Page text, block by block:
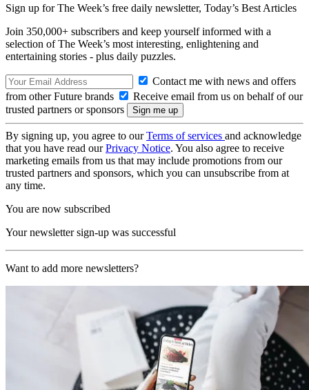
Sign up for The Week’s free daily newsletter, Today’s Best Articles
Join 350,000+ subscribers and keep yourself informed with a
selection of The Week’s most interesting, enlightening and
entertaining stories - plus daily puzzles.
Contact me with news and offers
from other Future brands
Receive email from us on behalf of our
trusted partners or sponsors
By signing up, you agree to ourTerms of services and acknowledge
that you have read ourPrivacy Notice. You also agree to receive
marketing emails from us that may include promotions from our
trusted partners and sponsors, which you can unsubscribe from at
any time.
You are now subscribed
Your newsletter sign-up was successful
Want to add more newsletters?